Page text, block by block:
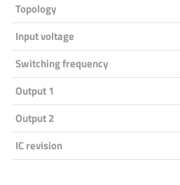
Infineon
Topology
Input voltage
Switching frequency
Output 1
Output 2
IC revision